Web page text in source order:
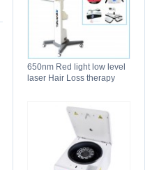
650nm Red light low level
laser Hair Loss therapy